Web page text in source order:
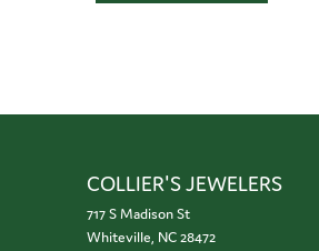
COLLIER'S JEWELERS
717 S Madison St
Whiteville, NC 28472